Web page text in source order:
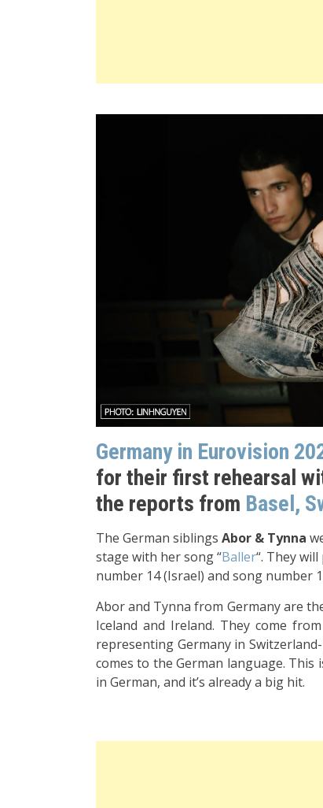
Germany in Eurovision
for their first rehearsal
the reports from Basel,
The German siblings Abor & Tynna
stage with her song “Baller“. They
number 14 (Israel) and song number
Abor and Tynna from Germany are
Iceland and Ireland. They come
representing Germany in
comes to the German language.
in German, and it’s already a big hit.